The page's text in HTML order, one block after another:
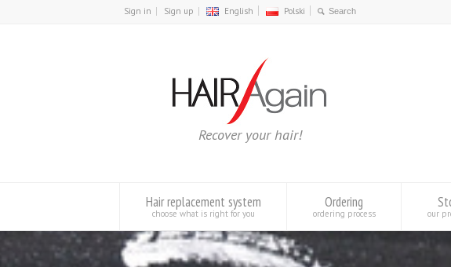
Sign in Sign up English Polski
Recover your hair!
Hair replacement system
choose what is right for you
Ordering
ordering process our